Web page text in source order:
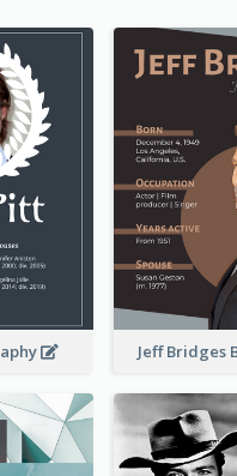
Jeff Bridges